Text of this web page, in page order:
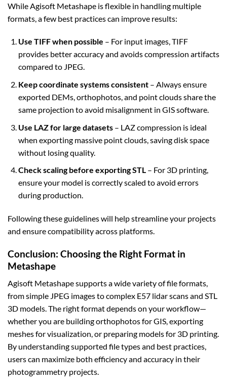
While Agisoft Metashape is flexible in handling multiple
formats, a few best practices can improve results:
Use TIFF when possible – For input images, TIFF
provides better accuracy and avoids compression artifacts
compared to JPEG.
Keep coordinate systems consistent– Always ensure
exported DEMs, orthophotos, and point clouds share the
same projection to avoid misalignment in GIS software.
Use LAZ for large datasets– LAZ compression is ideal
when exporting massive point clouds, saving disk space
without losing quality.
Check scaling before exporting STL– For 3D printing,
ensure your model is correctly scaled to avoid errors
during production.
Following these guidelines will help streamline your projects
and ensure compatibility across platforms.
Conclusion: Choosing the Right Format in
Metashape
Agisoft Metashape supports a wide variety of file formats,
from simple JPEG images to complex E57 lidar scans and STL
3D models. The right format depends on your workflow—
whether you are building orthophotos for GIS, exporting
meshes for visualization, or preparing models for 3D printing.
By understanding supported file types and best practices,
users can maximize both efficiency and accuracy in their
photogrammetry projects.